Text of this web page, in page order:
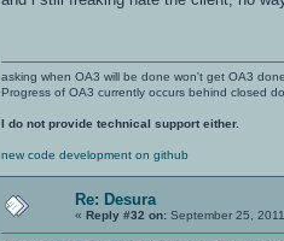
asking when OA3 will be done won't get OA3
Progress of OA3 currently occurs behind closed
I do not provide technical support either.
new code development on github
Re: Desura
« Reply #32 on: September 25,